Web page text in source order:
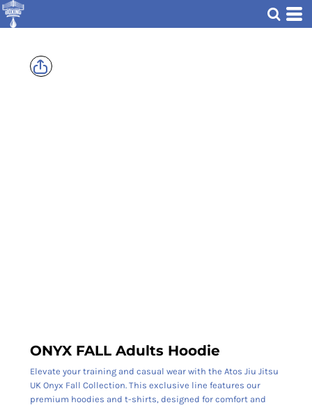
ONYX FALL Adults Hoodie
Elevate your training and casual wear with the Atos Jiu Jitsu
UK Onyx Fall Collection. This exclusive line features our
premium hoodies and t-shirts, designed for comfort and